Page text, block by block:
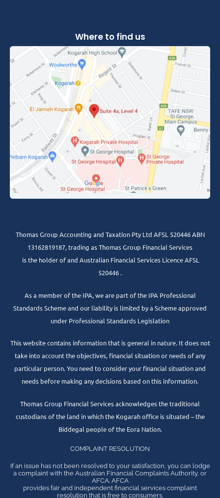
Where to find us
Thomas Group Accounting and Taxation Pty Ltd AFSL 520446 ABN
13162819187, trading as Thomas Group Financial Services
is the holder of and Australian Financial Services Licence AFSL
520446 .
As a member of the IPA, we are part of the IPA Professional
Standards Scheme and our liability is limited by a Scheme approved
under Professional Standards Legislation
This website contains information that is general in nature. It does not
take into account the objectives, financial situation or needs of any
particular person. You need to consider your financial situation and
needs before making any decisions based on this information.
Thomas Group Financial Services acknowledges the traditional
custodians of the land in which the Kogarah office is situated – the
Biddegal people of the Eora Nation.
COMPLAINT RESOLUTION
If an issue has not been resolved to your satisfaction, you can lodge
a complaint with the Australian Financial Complaints Authority, or
AFCA. AFCA
provides fair and independent financial services complaint
resolution that is free to consumers.